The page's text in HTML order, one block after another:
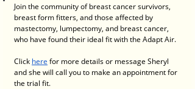
Join the community of breast cancer survivors,
breast form fitters, and those affected by
mastectomy, lumpectomy, and breast cancer,
who have found their ideal fit with the Adapt Air.
Click here for more detailsor message Sheryl
and she will call you to make an appointment for
the trial fit.